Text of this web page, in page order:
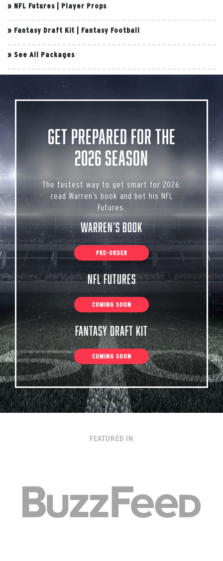
» NFL Futures Player Props
» Fantasy Draft Kit Fantasy Football
» See All Packages
Get Prepared for the
2026 Season
The fastest way to get smart for 2026:
read Warren’s book and bet his NFL
Futures.
Warren’s Book
PRE-ORDER
NFL Futures
COMING SOON
Fantasy Draft Kit
COMING SOON
FEATURED IN